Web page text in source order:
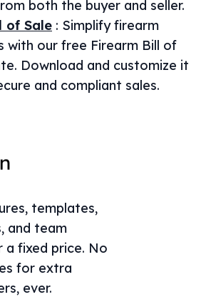
both the buyer and seller.
of Sale : Simplify firearm
with our free Firearm Bill of
Download and customize it
and compliant sales.
templates,
and team
fixed price. No
for extra
ever.